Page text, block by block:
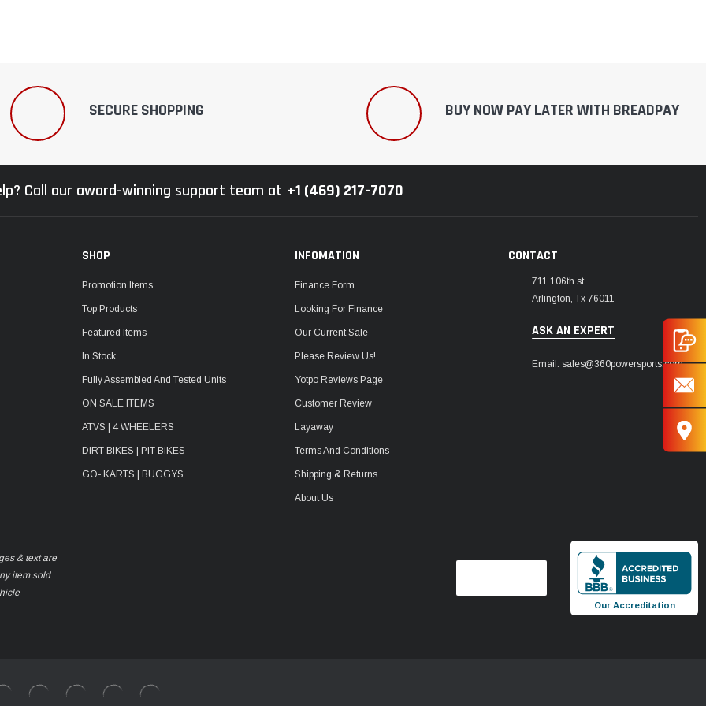
SECURE SHOPPING BUY NOW PAY LATER WITH BREADPAY
Call our award-winning support team at +1 (469) 217-7070
SHOP
Promotion Items
Top Products
Featured Items
In Stock
Fully Assembled And Tested Units
ON SALE ITEMS
ATVS | 4 WHEELERS
DIRT BIKES | PIT BIKES
GO- KARTS | BUGGYS
INFOMATION
Finance Form
Looking For Finance
Our Current Sale
Please Review Us!
Yotpo Reviews Page
Customer Review
Layaway
Terms And Conditions
Shipping & Returns
About Us
CONTACT
711 106th st
Arlington, Tx 76011
ASK AN EXPERT
Email: sales@360powersports.com
& text are
item sold
Our Accreditation